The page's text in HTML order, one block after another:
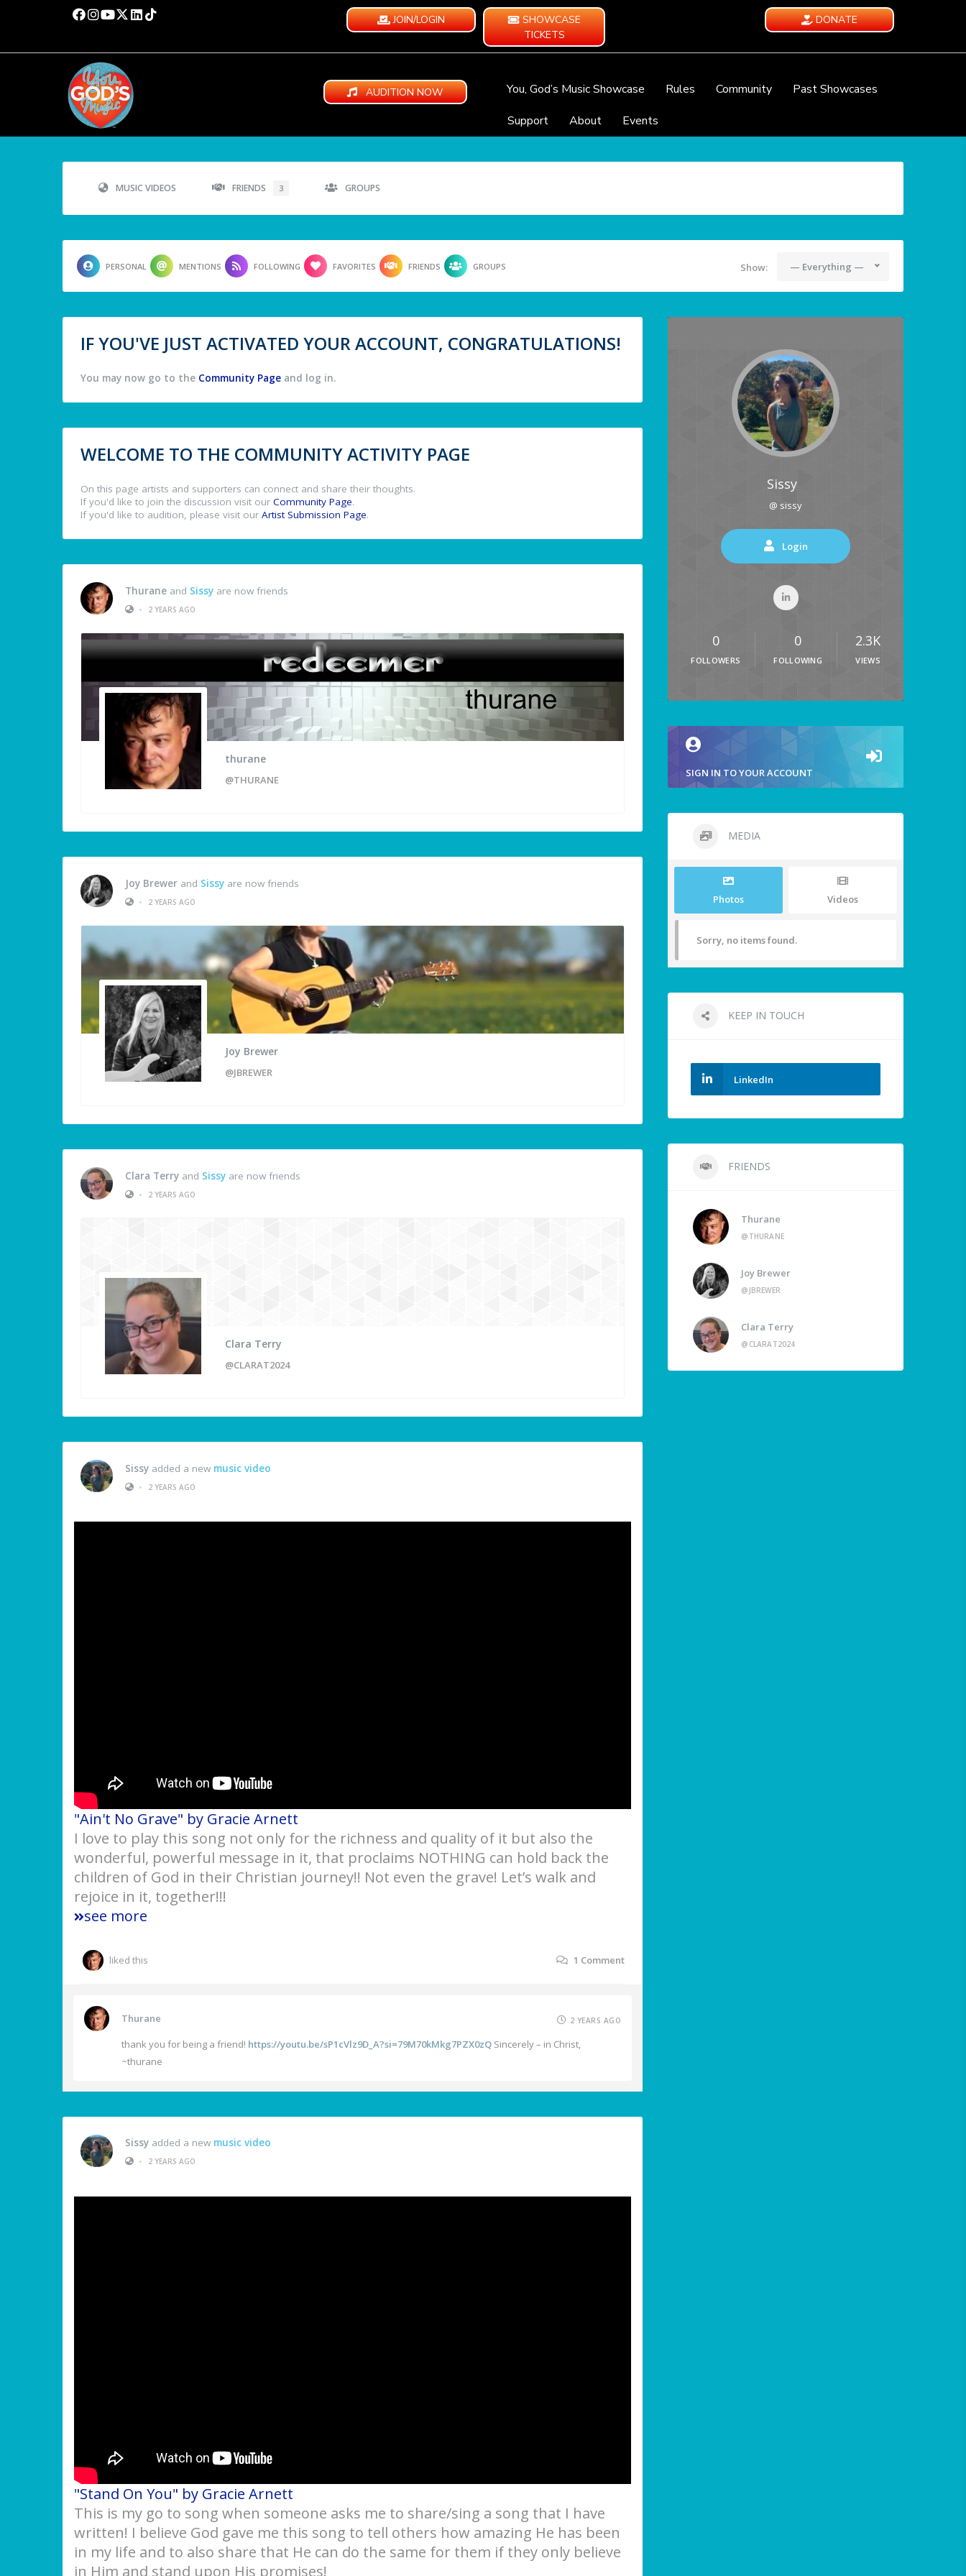
JOIN/LOGIN
SHOWCASE
TICKETS
DONATE
AUDITION NOW You, God’s Music Showcase Rules Community
Past Showcases
Support
About Events
MUSIC VIDEOS FRIENDS 3 GROUPS
PERSONAL MENTIONS FOLLOWING FAVORITES FRIENDS GROUPS Show: — Everything —
IF YOU'VE JUST ACTIVATED YOUR ACCOUNT, CONGRATULATIONS!
You may now go to the Community Page and log in.
WELCOME TO THE COMMUNITY ACTIVITY PAGE
On this page artists and supporters can connect and share their thoughts.
If you'd like to join the discussion visit our Community Page.
If you'd like to audition, please visit our Artist Submission Page.
Thurane and Sissy are now friends
•
2 YEARS AGO
thurane
@THURANE
Joy Brewer and Sissy are now friends
•
2 YEARS AGO
Joy Brewer
@JBREWER
Clara Terry and Sissy are now friends
•
2 YEARS AGO
Clara Terry
@CLARAT2024
Sissy added a new music video
•
2 YEARS AGO
"Ain't No Grave" by Gracie Arnett
I love to play this song not only for the richness and quality of it but also the
wonderful, powerful message in it, that proclaims NOTHING can hold back the
children of God in their Christian journey!! Not even the grave! Let’s walk and
rejoice in it, together!!!
see more
liked this 1 Comment
Thurane 2 YEARS AGO
thank you for being a friend! https://youtu.be/sP1cVlz9D_A?si=79M70kMkg7PZX0zQ Sincerely – in Christ,
~thurane
Sissy added a new music video
•
2 YEARS AGO
"Stand On You" by Gracie Arnett
This is my go to song when someone asks me to share/sing a song that I have
written! I believe God gave me this song to tell others how amazing He has been
in my life and to also share that He can do the same for them if they only believe
in Him and stand upon His promises!
Sissy
@ sissy
Login
0
FOLLOWERS
0
FOLLOWING
2.3K
VIEWS
SIGN IN TO YOUR ACCOUNT
MEDIA
Photos Videos
Sorry, no items found.
KEEP IN TOUCH
LinkedIn
FRIENDS
Thurane
@THURANE
Joy Brewer
@JBREWER
Clara Terry
@CLARAT2024